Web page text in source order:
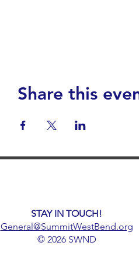
Share this
STAY IN TOUCH!
General@SummitWestBend.org
© 2026 SWND